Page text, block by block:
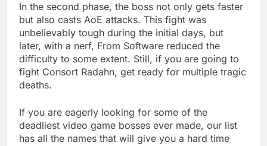
In the second phase, the boss not only gets faster
but also casts AoE attacks. This fight was
unbelievably tough during the initial days, but
later, with a nerf, From Software reduced the
difficulty to some extent. Still, if you are going to
fight Consort Radahn, get ready for multiple tragic
deaths.
If you are eagerly looking for some of the
deadliest video game bosses ever made, our list
has all the names that will give you a hard time